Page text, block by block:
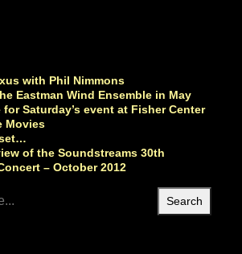
with Phil Nimmons
Eastman Wind Ensemble in May
for Saturday’s event at Fisher Center
Movies
of the Soundstreams 30th
– October 2012